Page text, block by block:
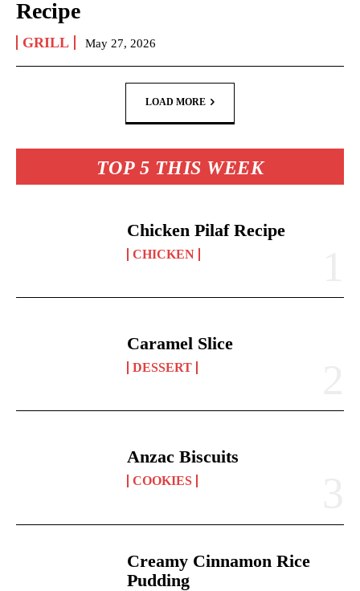
Recipe
GRILL May 27, 2026
LOAD MORE
TOP 5 THIS WEEK
Chicken Pilaf Recipe
CHICKEN
Caramel Slice
DESSERT
Anzac Biscuits
COOKIES
Creamy Cinnamon Rice
Pudding